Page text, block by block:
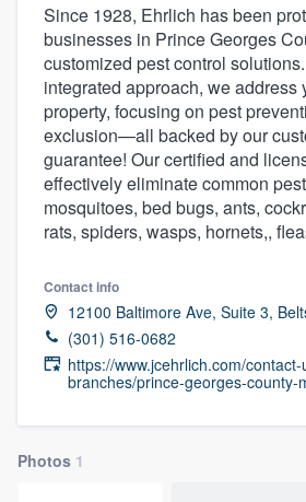
Since 1928, Ehrlich has been
businesses in Prince Georges
customized pest control
integrated approach, we address
property, focusing on pest
exclusion—all backed by our
guarantee! Our certified and
effectively eliminate common
mosquitoes, bed bugs, ants,
rats, spiders, wasps, hornets,,
Contact info
12100 Baltimore Ave, Suite 3,
(301) 516-0682
https://www.jcehrlich.com/contact-
branches/prince-georges-county-
Photos 1